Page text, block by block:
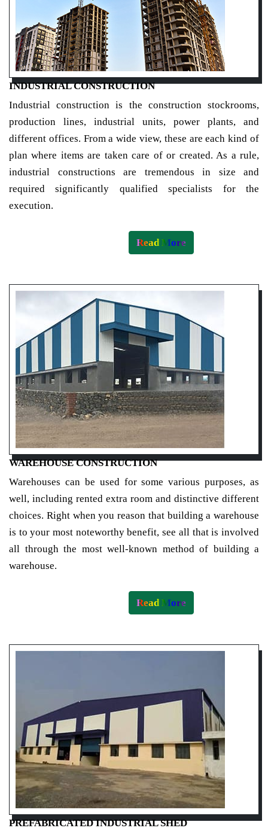
INDUSTRIAL CONSTRUCTION
Industrial construction is the construction stockrooms,
production lines, industrial units, power plants, and
different offices. From a wide view, these are each kind of
plan where items are taken care of or created. As a rule,
industrial constructions are tremendous in size and
required significantly qualified specialists for the
execution.
Read More
WAREHOUSE CONSTRUCTION
Warehouses can be used for some various purposes, as
well, including rented extra room and distinctive different
choices. Right when you reason that building a warehouse
is to your most noteworthy benefit, see all that is involved
all through the most well-known method of building a
warehouse.
Read More
PREFABRICATED INDUSTRIAL SHED